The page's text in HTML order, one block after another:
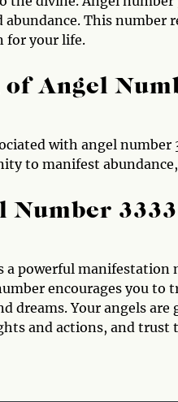
This number
for your life.
Angel
with angel number
to manifest
Number 3333
a powerful
encourages you
dreams. Your angels
and actions, and trust